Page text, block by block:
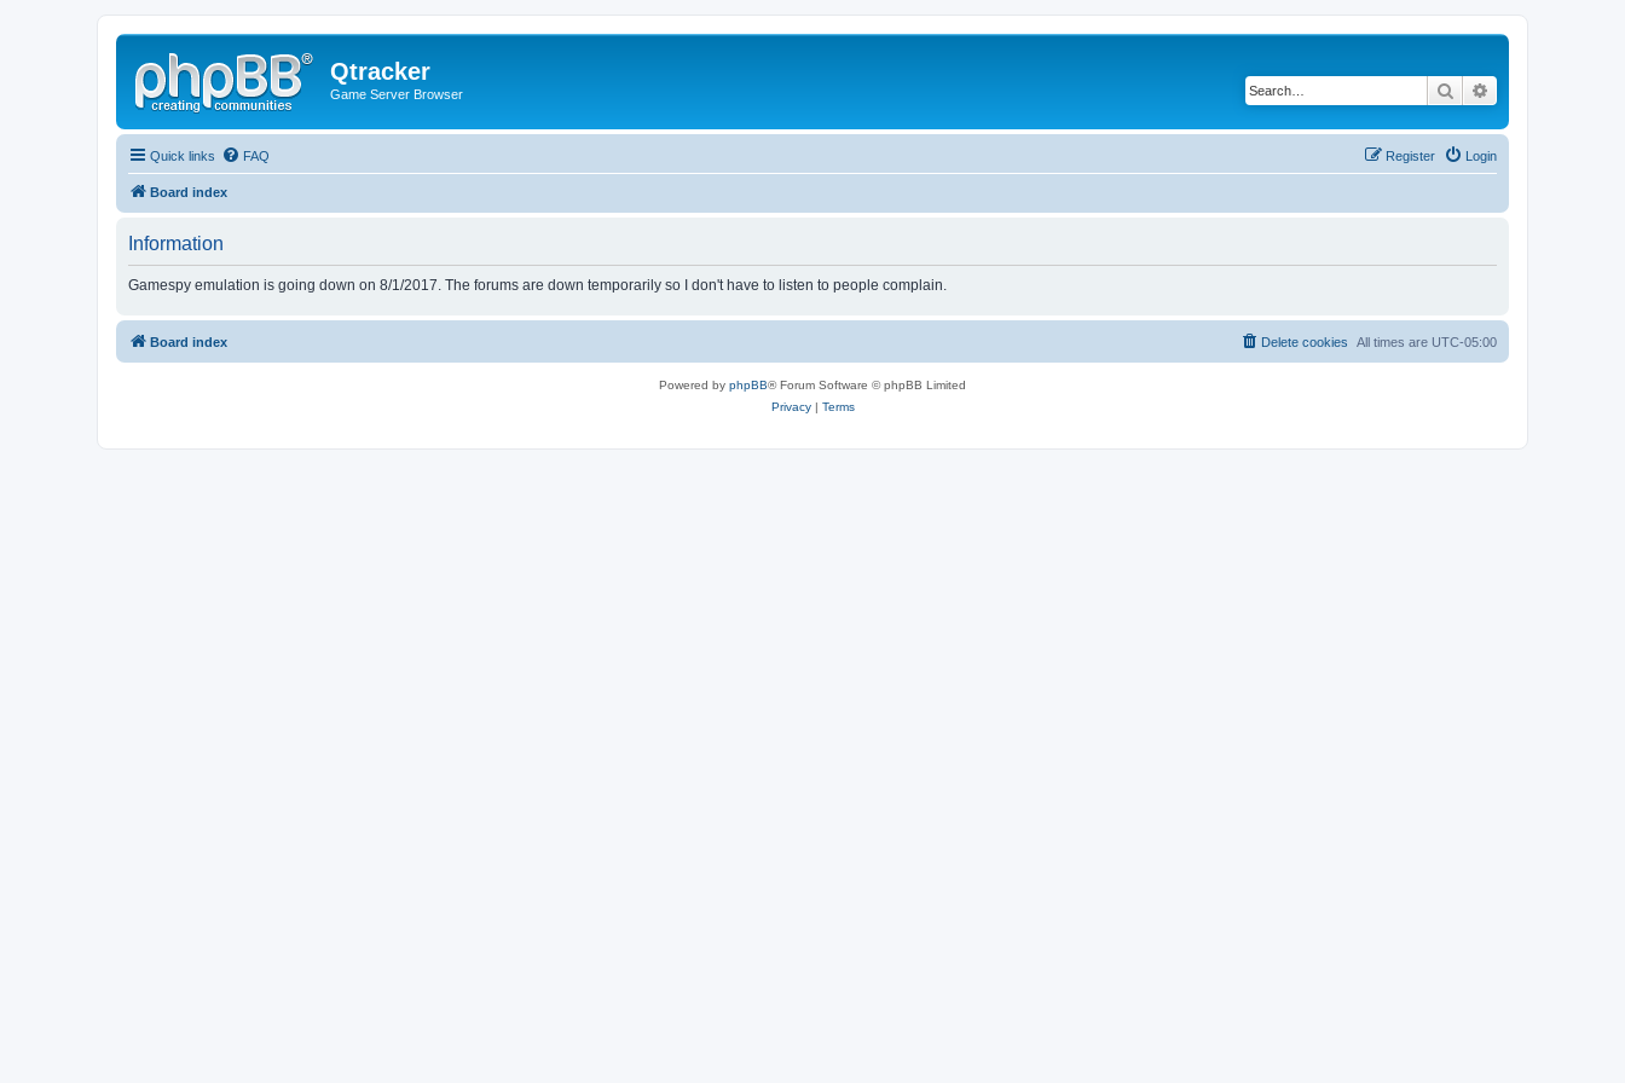
Qtracker
Game Server Browser Search
Quick links FAQ Login
Register
Board index
Information
Gamespy emulation is going down on 8/1/2017. The forums are down temporarily so I don't have to listen to people complain.
Board index All times are UTC-05:00
Delete cookies
Powered by phpBB® Forum Software © phpBB Limited
Privacy| Terms